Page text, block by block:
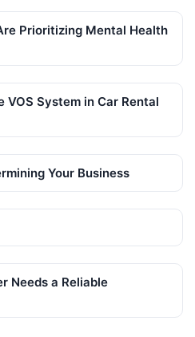
Prioritizing Mental Health
System in Car Rental
Your Business
Needs a Reliable